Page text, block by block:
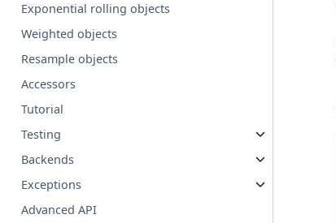
Exponential rolling objects
Weighted objects
Resample objects
Accessors
Tutorial
Testing
Backends
Exceptions
Advanced API